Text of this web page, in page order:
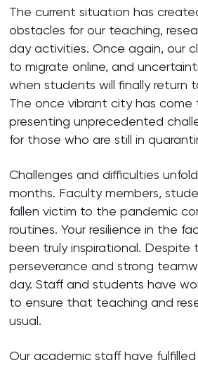
The current situation has
obstacles for our teaching,
day activities. Once again, our
to migrate online, and
when students will finally return
The once vibrant city has come
presenting unprecedented
for those who are still in
Challenges and difficulties
months. Faculty members,
fallen victim to the pandemic
routines. Your resilience in the
been truly inspirational. Despite
perseverance and strong
day. Staff and students have
to ensure that teaching and
usual.
Our academic staff have